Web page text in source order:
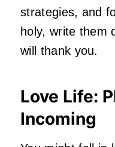
strategies, and
holy, write them
will thank you.
Love Life:
Incoming